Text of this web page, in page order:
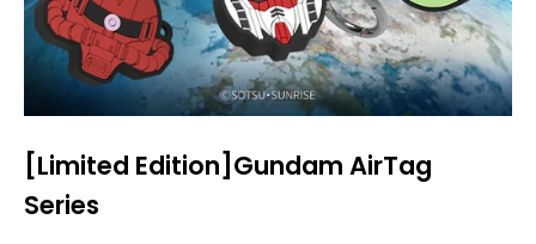
[Limited Edition]Gundam AirTag
Series